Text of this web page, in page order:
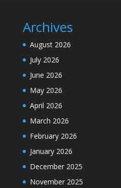
Archives
August 2026
July 2026
June 2026
May 2026
April 2026
March 2026
February 2026
January 2026
December 2025
November 2025